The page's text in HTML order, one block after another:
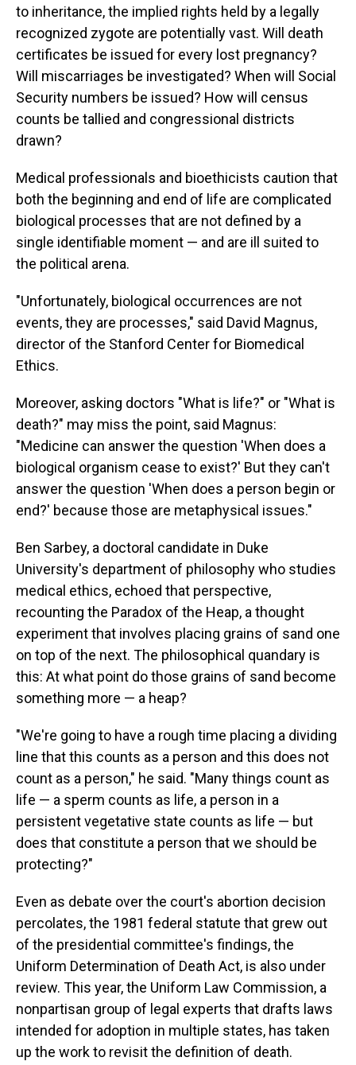
to inheritance, the implied rights held by a legally
recognized zygote are potentially vast. Will death
certificates be issued for every lost pregnancy?
Will miscarriages be investigated? When will Social
Security numbers be issued? How will census
counts be tallied and congressional districts
drawn?
Medical professionals and bioethicists caution that
both the beginning and end of life are complicated
biological processes that are not defined by a
single identifiable moment — and are ill suited to
the political arena.
"Unfortunately, biological occurrences are not
events, they are processes," said David Magnus,
director of the Stanford Center for Biomedical
Ethics.
Moreover, asking doctors "What is life?" or "What is
death?" may miss the point, said Magnus:
"Medicine can answer the question 'When does a
biological organism cease to exist?' But they can't
answer the question 'When does a person begin or
end?' because those are metaphysical issues."
Ben Sarbey, a doctoral candidate in Duke
University's department of philosophy who studies
medical ethics, echoed that perspective,
recounting the Paradox of the Heap, a thought
experiment that involves placing grains of sand one
on top of the next. The philosophical quandary is
this: At what point do those grains of sand become
something more — a heap?
"We're going to have a rough time placing a dividing
line that this counts as a person and this does not
count as a person," he said. "Many things count as
life — a sperm counts as life, a person in a
persistent vegetative state counts as life — but
does that constitute a person that we should be
protecting?"
Even as debate over the court's abortion decision
percolates, the 1981 federal statute that grew out
of the presidential committee's findings, the
Uniform Determination of Death Act, is also under
review. This year, the Uniform Law Commission, a
nonpartisan group of legal experts that drafts laws
intended for adoption in multiple states, has taken
up the work to revisit the definition of death.